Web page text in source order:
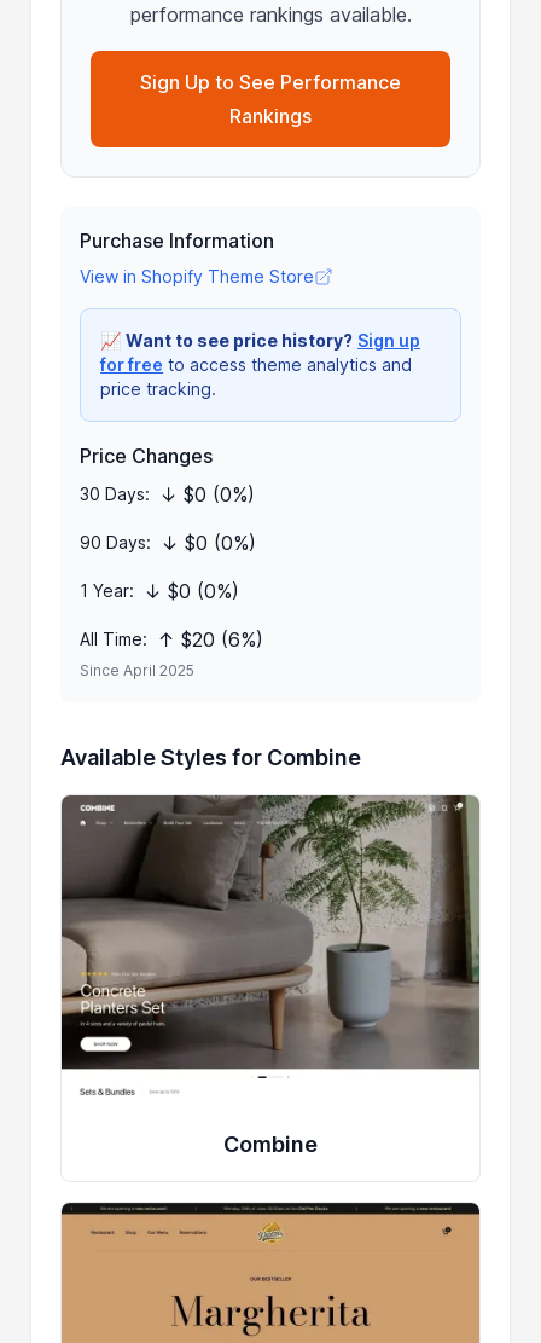
performance rankings available.
Sign Up to See Performance
Rankings
Purchase Information
View in Shopify Theme Store
📈Want to see price history? Sign up
for free to access theme analytics and
price tracking.
Price Changes
30 Days: ↓ $0 (0%)
90 Days: ↓ $0 (0%)
1 Year: ↓ $0 (0%)
All Time: ↑ $20 (6%)
Since April 2025
Available Styles for Combine
Combine